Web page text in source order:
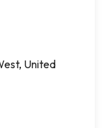
United